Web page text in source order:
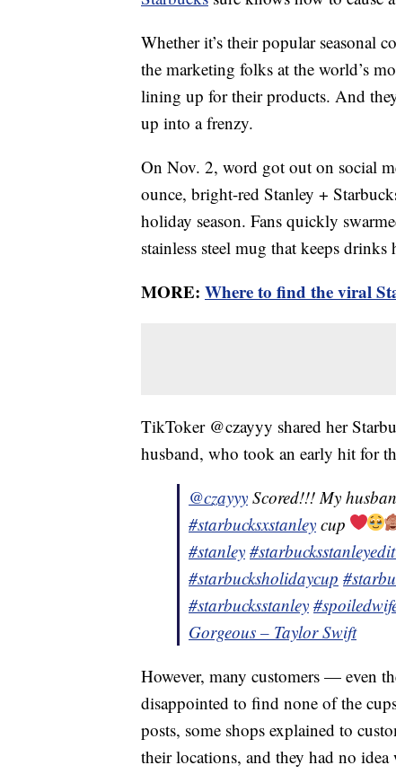
Whether it’s their popular seasonal
the marketing folks at the world’s
lining up for their products. And
up into a frenzy.
On Nov. 2, word got out on social
ounce, bright-red Stanley +
holiday season. Fans quickly
stainless steel mug that keeps
MORE: Where to find the viral
TikToker @czayyy shared her
husband, who took an early hit for
@czayyy Scored!!! My
#starbucksxstanley cup
#stanley
#starbucksholidaycup
#starbucksstanley
Gorgeous – Taylor Swift
However, many customers — even
disappointed to find none of the
posts, some shops explained to
their locations, and they had no